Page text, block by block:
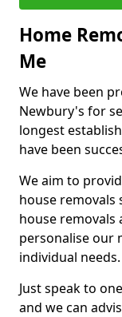
Home
Me
We have been
Newbury's for
longest
have been
We aim to
house removals
house removals
personalise our
individual needs.
Just speak to
and we can